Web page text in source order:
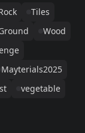
Tiles
Wood
Mayterials2025
vegetable